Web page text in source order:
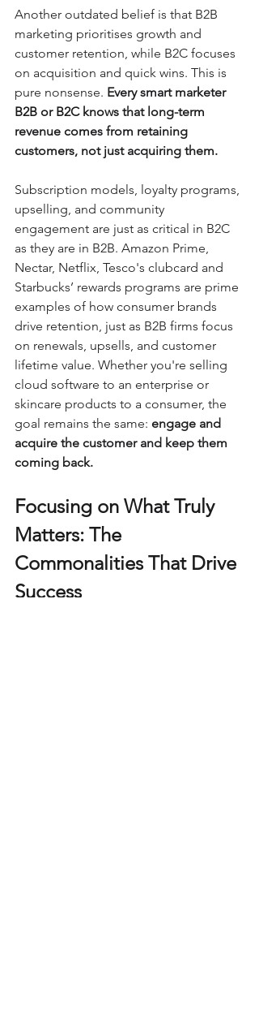
Another outdated belief is that B2B
marketing prioritises growth and
customer retention, while B2C focuses
on acquisition and quick wins. This is
pure nonsense. Every smart marketer
B2B or B2C knows that long-term
revenue comes from retaining
customers, not just acquiring them.
Subscription models, loyalty programs,
upselling, and community
engagement are just as critical in B2C
as they are in B2B. Amazon Prime,
Nectar, Netflix, Tesco's clubcard and
Starbucks’ rewards programs are prime
examples of how consumer brands
drive retention, just as B2B firms focus
on renewals, upsells, and customer
lifetime value. Whether you're selling
cloud software to an enterprise or
skincare products to a consumer, the
goal remains the same: engage and
acquire the customer and keep them
coming back.
Focusing on What Truly
Matters: The
Commonalities That Drive
Success